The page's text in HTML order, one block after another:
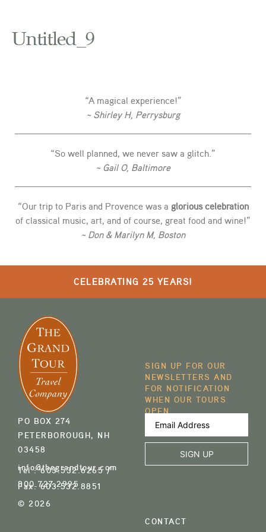
Untitled_9
“A magical experience!”
~ Shirley H, Perrysburg
“So well planned, we never saw a glitch.”
~ Gail O, Baltimore
“Our trip to Paris and Provence was a glorious celebration
of classical music, art, and of course, great food and wine!”
~ Don & Marilyn M, Boston
CELEBRATING 25 YEARS!
PO BOX 274
PETERBOROUGH, NH
03458
info@thegrandtour.com
Tel :603.532.6265/
800.727.2995
Fax:603.532.8851
© 2026
SIGN UP FOR OUR
NEWSLETTERS AND
FOR NOTIFICATION
WHEN OUR TOURS
OPEN
Address(Required)
CONTACT